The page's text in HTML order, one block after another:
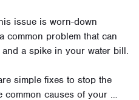
issue is worn-down
common problem that can
a spike in your water bill.
simple fixes to stop the
common causes of your …